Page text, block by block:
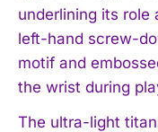
underlining its role
left-hand screw-
motif and
the wrist during
The ultra-light